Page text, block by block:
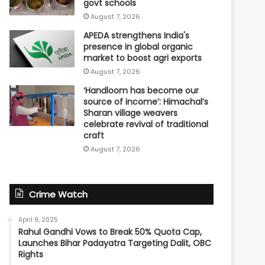
govt schools
August 7, 2026
APEDA strengthens India's
presence in global organic
market to boost agri exports
August 7, 2026
‘Handloom has become our
source of income’: Himachal’s
Sharan village weavers
celebrate revival of traditional
craft
August 7, 2026
Crime Watch
April 9, 2025
Rahul Gandhi Vows to Break 50% Quota Cap,
Launches Bihar Padayatra Targeting Dalit, OBC
Rights